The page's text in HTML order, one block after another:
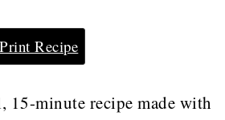
Recipe
15-minute recipe made with